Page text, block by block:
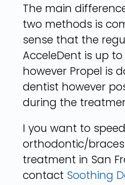
The main
two methods is
sense that the
AcceleDent is up
however Propel is
dentist however
during the
I you want to
orthodontic/
treatment in San
contact Soothing